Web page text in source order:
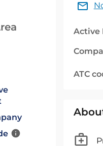
Active
ATC